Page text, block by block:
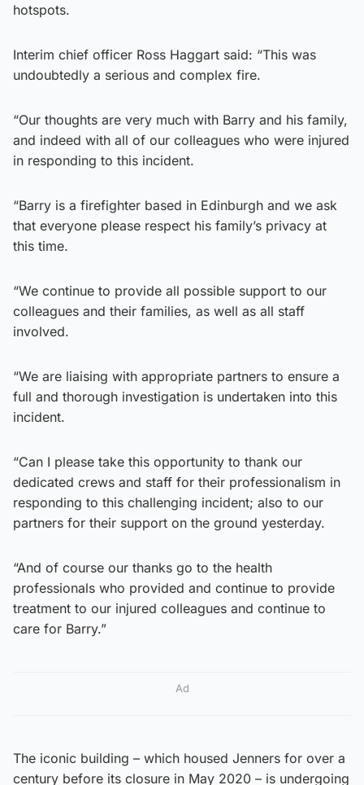
hotspots.
Interim chief officer Ross Haggart said: “This was
undoubtedly a serious and complex fire.
“Our thoughts are very much with Barry and his family,
and indeed with all of our colleagues who were injured
in responding to this incident.
“Barry is a firefighter based in Edinburgh and we ask
that everyone please respect his family’s privacy at
this time.
“We continue to provide all possible support to our
colleagues and their families, as well as all staff
involved.
“We are liaising with appropriate partners to ensure a
full and thorough investigation is undertaken into this
incident.
“Can I please take this opportunity to thank our
dedicated crews and staff for their professionalism in
responding to this challenging incident; also to our
partners for their support on the ground yesterday.
“And of course our thanks go to the health
professionals who provided and continue to provide
treatment to our injured colleagues and continue to
care for Barry.”
Ad
The iconic building – which housed Jenners for over a
century before its closure in May 2020 – is undergoing